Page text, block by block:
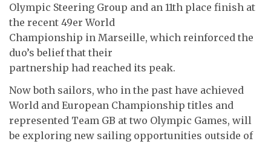
Olympic Steering Group and an 11th place finish at
the recent 49er World
Championship in Marseille, which reinforced the
duo’s belief that their
partnership had reached its peak.
Now both sailors, who in the past have achieved
World and European Championship titles and
represented Team GB at two Olympic Games, will
be exploring new sailing opportunities outside of